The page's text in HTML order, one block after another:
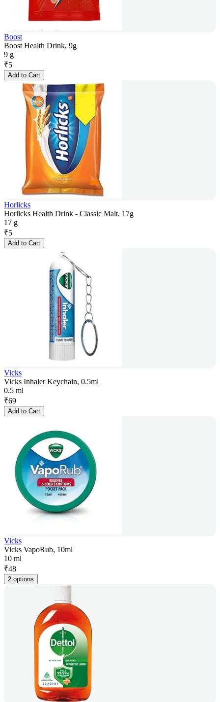
Boost
Boost Health Drink, 9g
9 g
₹5
Add to Cart
Horlicks
Horlicks Health Drink - Classic Malt, 17g
17 g
₹5
Add to Cart
Vicks
Vicks Inhaler Keychain, 0.5ml
0.5 ml
₹69
Add to Cart
Vicks
Vicks VapoRub, 10ml
10 ml
₹48
2 options